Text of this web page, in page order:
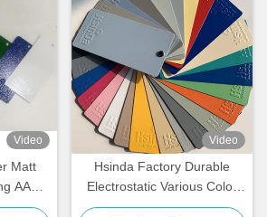
Video
Matt
AAMA
Video
Hsinda Factory Durable
Electrostatic Various Color
Powder Coating Spray Paint